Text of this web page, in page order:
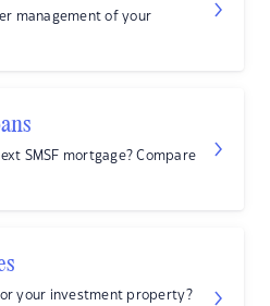
management of your
SMSF mortgage? Compare
your investment property?